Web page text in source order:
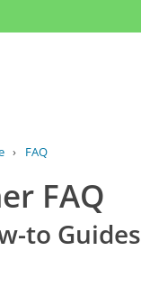
› FAQ
FAQ
to Guides